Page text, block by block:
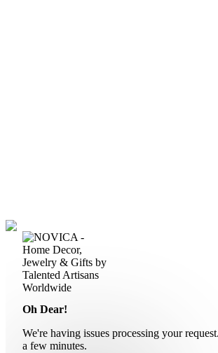
Oh Dear!
We're having issues processing your
a few minutes.